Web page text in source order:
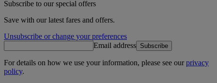
Subscribe to our special offers
Save with our latest fares and offers.
Unsubscribe or change your preferences
Email address Subscribe
For details on how we use your information, please see ourprivacy
policy.